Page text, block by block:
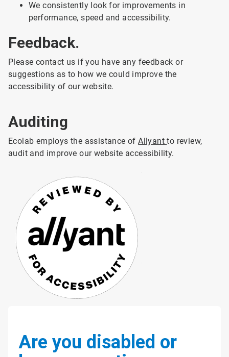
We consistently look for improvements in
performance, speed and accessibility.
Feedback.
Please contact us if you have any feedback or
suggestions as to how we could improve the
accessibility of our website.
Auditing
Ecolab employs the assistance ofAllyantto review,
audit and improve our website accessibility.
Are you disabled or